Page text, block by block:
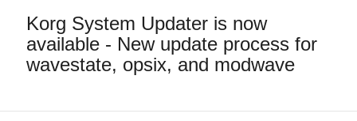
Features
Events
Support
Korg System Updater is now
available - New update process for
wavestate, opsix, and modwave